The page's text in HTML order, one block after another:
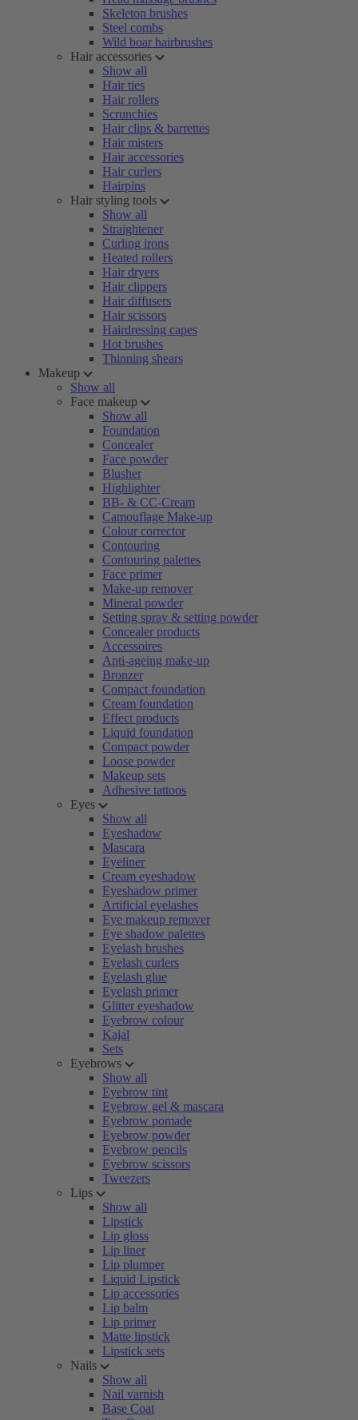
Skeleton brushes
Steel combs
Wild boar hairbrushes
Hair accessories
Show all
Hair ties
Hair rollers
Scrunchies
Hair clips & barrettes
Hair misters
Hair accessories
Hair curlers
Hairpins
Hair styling tools
Show all
Straightener
Curling irons
Heated rollers
Hair dryers
Hair clippers
Hair diffusers
Hair scissors
Hairdressing capes
Hot brushes
Thinning shears
Makeup
Show all
Face makeup
Show all
Foundation
Concealer
Face powder
Blusher
Highlighter
BB- & CC-Cream
Camouflage Make-up
Colour corrector
Contouring
Contouring palettes
Face primer
Make-up remover
Mineral powder
Setting spray & setting powder
Concealer products
Accessoires
Anti-ageing make-up
Bronzer
Compact foundation
Cream foundation
Effect products
Liquid foundation
Compact powder
Loose powder
Makeup sets
Adhesive tattoos
Eyes
Show all
Eyeshadow
Mascara
Eyeliner
Cream eyeshadow
Eyeshadow primer
Artificial eyelashes
Eye makeup remover
Eye shadow palettes
Eyelash brushes
Eyelash curlers
Eyelash glue
Eyelash primer
Glitter eyeshadow
Eyebrow colour
Kajal
Sets
Eyebrows
Show all
Eyebrow tint
Eyebrow gel & mascara
Eyebrow pomade
Eyebrow powder
Eyebrow pencils
Eyebrow scissors
Tweezers
Lips
Show all
Lipstick
Lip gloss
Lip liner
Lip plumper
Liquid Lipstick
Lip accessories
Lip balm
Lip primer
Matte lipstick
Lipstick sets
Nails
Show all
Nail varnish
Base Coat